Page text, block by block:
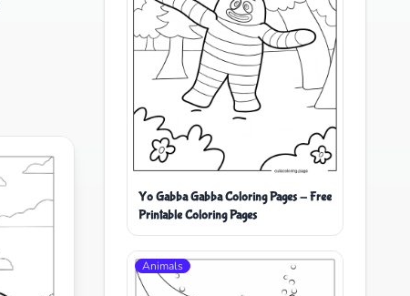
Yo Gabba Gabba Coloring Pages - Free
Printable Coloring Pages
Animals